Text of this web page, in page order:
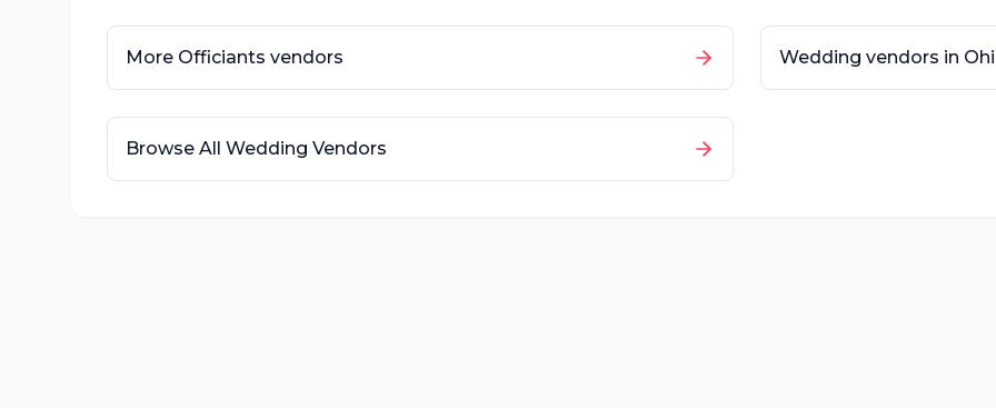
More Officiants vendors Wedding vendors in
Browse All Wedding Vendors